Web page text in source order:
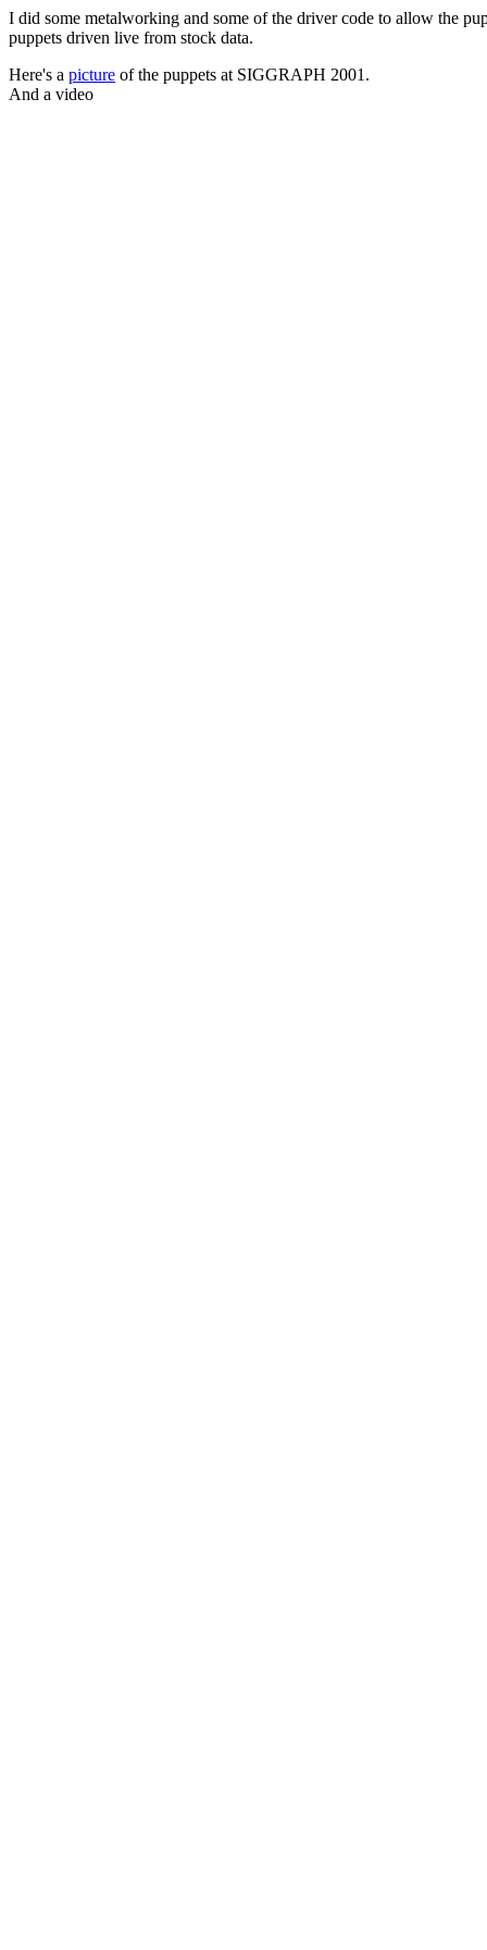
I did some metalworking and some of the driver code to allow the
puppets driven live from stock data.
Here's a picture of the puppets at SIGGRAPH 2001.
And a video